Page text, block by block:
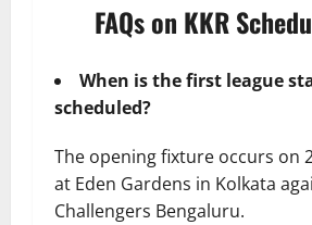
FAQs on KKR
When is the first league
scheduled?
The opening fixture occurs on
at Eden Gardens in Kolkata
Challengers Bengaluru.